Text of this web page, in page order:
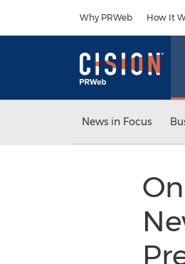
Why PRWeb How It
News in Focus